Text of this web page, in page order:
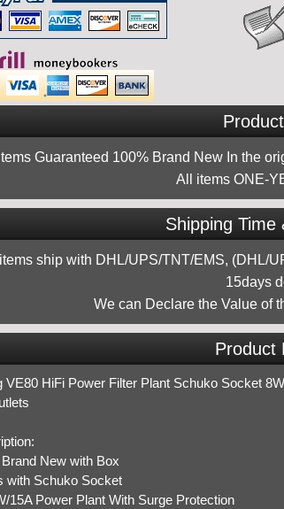
Guaranteed 100% Brand New In the
All items ONE-
Shipping Time
ship with DHL/UPS/TNT/EMS, (DHL/
15days
We can Declare the Value of
Product
VE80 HiFi Power Filter Plant Schuko Socket
New with Box
with Schuko Socket
15A Power Plant With Surge Protection